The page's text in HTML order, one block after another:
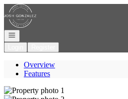
Go to: Homepage
Open navigation
Overview
Features